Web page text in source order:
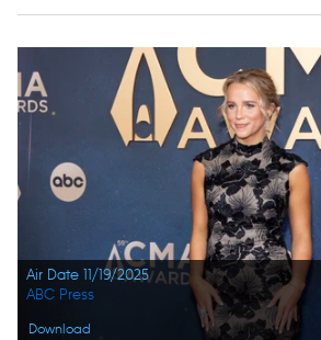
Air Date 11/19/2025
Download
ABC Press